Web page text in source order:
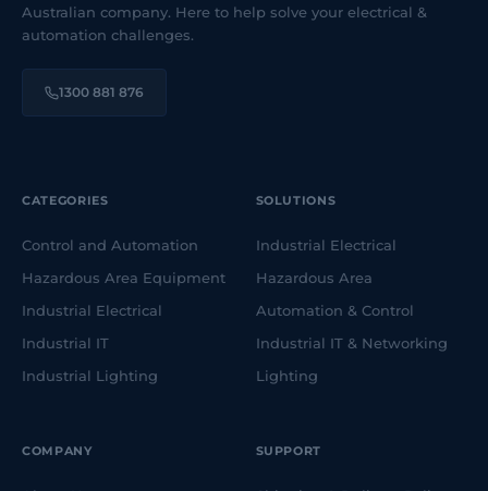
Australian company. Here to help solve your electrical &
automation challenges.
1300 881 876
CATEGORIES
Control and Automation
Hazardous Area Equipment
Industrial Electrical
Industrial IT
Industrial Lighting
SOLUTIONS
Industrial Electrical
Hazardous Area
Automation & Control
Industrial IT & Networking
Lighting
COMPANY SUPPORT